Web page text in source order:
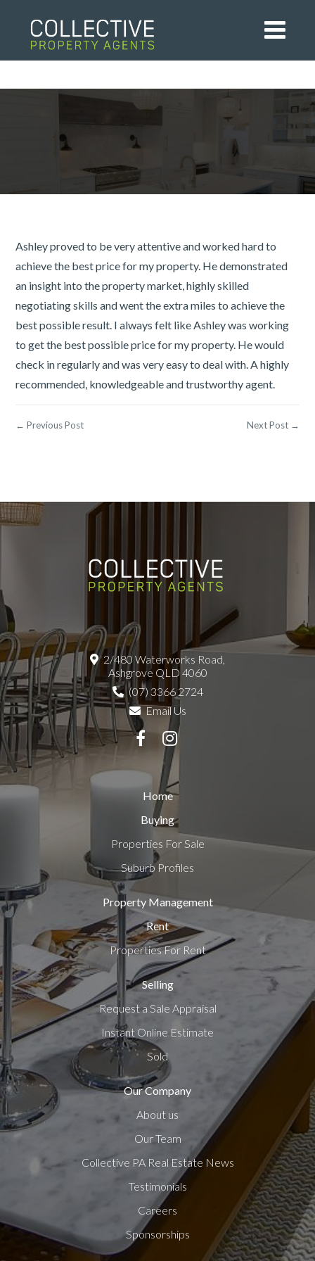
Ashley proved to be very attentive and worked hard to
achieve the best price for my property. He demonstrated
an insight into the property market, highly skilled
negotiating skills and went the extra miles to achieve the
best possible result. I always felt like Ashley was working
to get the best possible price for my property. He would
check in regularly and was very easy to deal with. A highly
recommended, knowledgeable and trustworthy agent.
← Previous Post Next Post →
2/480 Waterworks Road,
Ashgrove QLD 4060
(07) 3366 2724
Email Us
Home
Buying
Properties For Sale
Suburb Profiles
Property Management
Rent
Properties For Rent
Selling
Request a Sale Appraisal
Instant Online Estimate
Sold
Our Company
About us
Our Team
Collective PA Real Estate News
Testimonials
Careers
Sponsorships